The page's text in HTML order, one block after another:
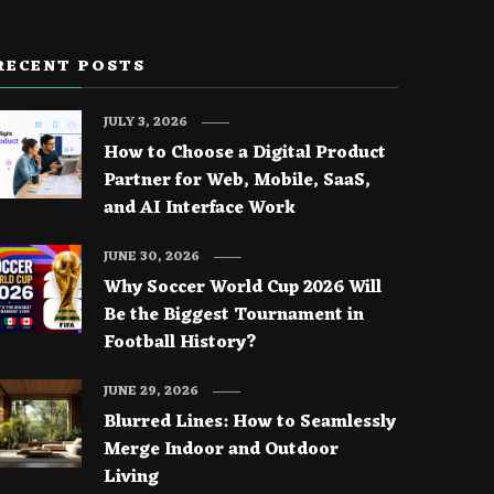
POSTS
How to Choose a Digital Product
Partner for Web, Mobile, SaaS,
and AI Interface Work
JULY 3, 2026
Why Soccer World Cup 2026 Will
Be the Biggest Tournament in
Football History?
JUNE 30, 2026
Blurred Lines: How to Seamlessly
Merge Indoor and Outdoor
Living
JUNE 29, 2026